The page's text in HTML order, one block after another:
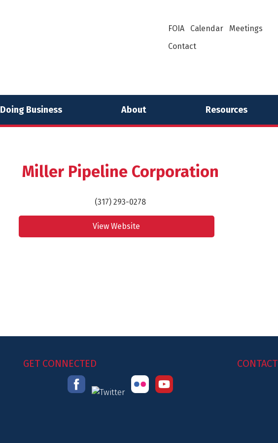
FOIA Calendar
Meetings
Contact
Doing Business About Resources
Miller Pipeline Corporation
(317) 293-0278
View Website
GET CONNECTED CONTACT